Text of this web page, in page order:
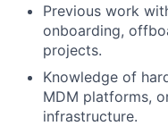
Previous work
onboarding,
projects.
Knowledge of
MDM platforms,
infrastructure.